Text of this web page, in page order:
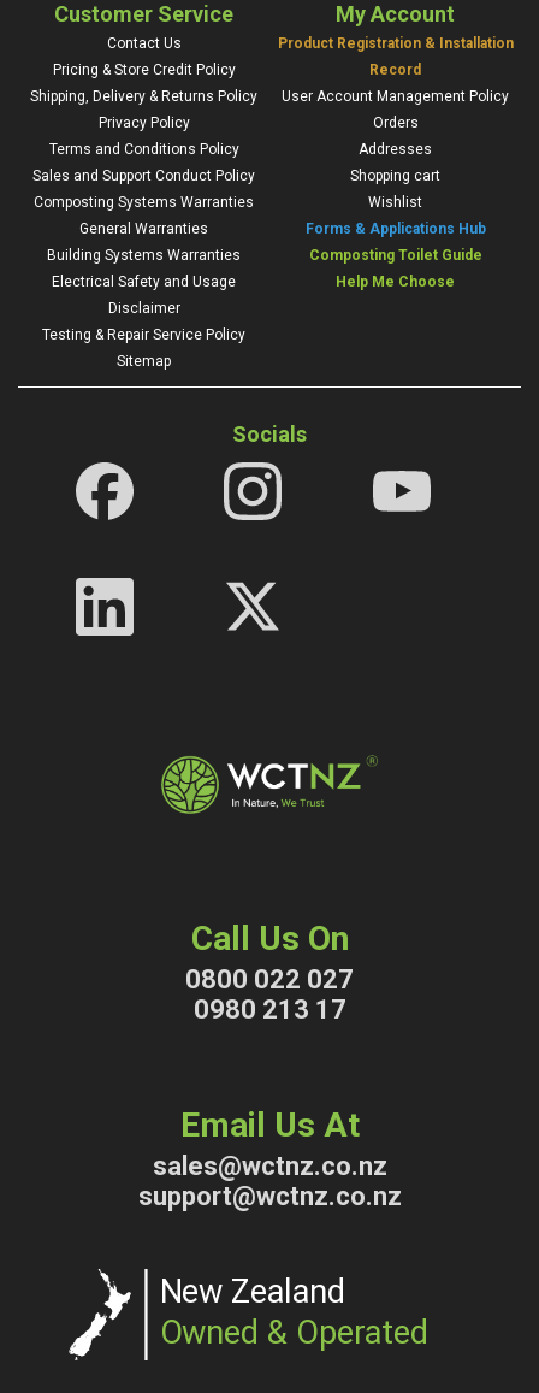
Customer Service
Contact Us
Pricing & Store Credit Policy
Shipping, Delivery & Returns Policy
Privacy Policy
Terms and Conditions Policy
Sales and Support Conduct Policy
Composting Systems Warranties
General Warranties
Building Systems Warranties
Electrical Safety and Usage
Disclaimer
Testing & Repair Service Policy
Sitemap
My Account
Product Registration & Installation
Record
User Account Management Policy
Orders
Addresses
Shopping cart
Wishlist
Forms & Applications Hub
Composting Toilet Guide
Help Me Choose
Socials
Call Us On
0800 022 027
0980 213 17
Email Us At
sales@wctnz.co.nz
support@wctnz.co.nz